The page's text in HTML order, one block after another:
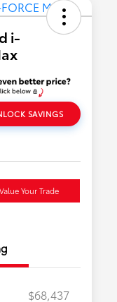
i-
SAVINGS
Value Your Trade
$68,437